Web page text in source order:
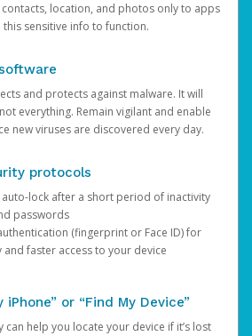
contacts, location, and photos only to apps
sensitive info to function.
and protects against malware. It will
everything. Remain vigilant and enable
new viruses are discovered every day.
protocols
auto-lock after a short period of inactivity
passwords
(fingerprint or Face ID) for
faster access to your device
or “Find My Device”
can help you locate your device if it’s lost